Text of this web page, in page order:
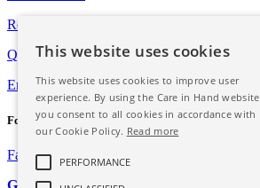
Registration with Social Care Wales
Qualification opportunities
Employee assistance programme
Follow Us
Facebook
GDPR
This website uses cookies
This website uses cookies to improve user
experience. By using the Care in Hand website
you consent to all cookies in accordance with
our Cookie Policy. Read more
PERFORMANCE